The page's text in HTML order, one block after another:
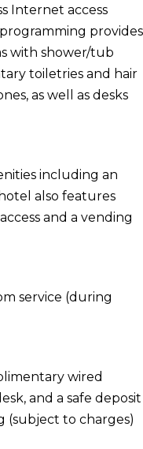
Internet access
provides
with shower/tub
toiletries and hair
as well as desks
including an
also features
and a vending
service (during
wired
and a safe deposit
(subject to charges)